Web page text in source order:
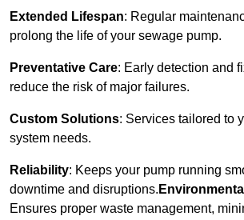
Extended Lifespan: Regular
prolong the life of your sewage pump.
Preventative Care: Early detection and
reduce the risk of major failures.
Custom Solutions: Services tailored to
system needs.
Reliability: Keeps your pump running
downtime and disruptions.
Ensures proper waste management,